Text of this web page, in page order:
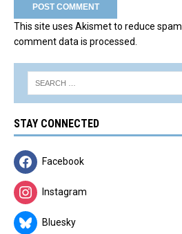
This site uses Akismet to reduce spam.
comment data is processed.
STAY CONNECTED
Facebook
Instagram
Bluesky